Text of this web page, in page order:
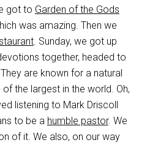
got to Garden of the Gods
was amazing. Then we
. Sunday, we got up
together, headed to
are known for a natural
the largest in the world. Oh,
listening to Mark Driscoll
to be a humble pastor. We
of it. We also, on our way